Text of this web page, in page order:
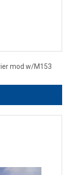
mod w/M153